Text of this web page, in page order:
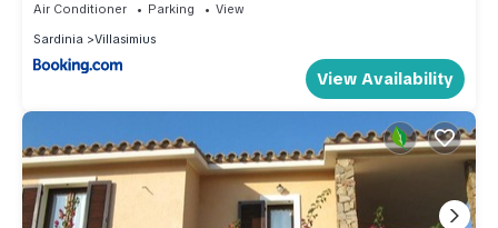
Air Conditioner Parking
View
Sardinia
Villasimius
View Availability